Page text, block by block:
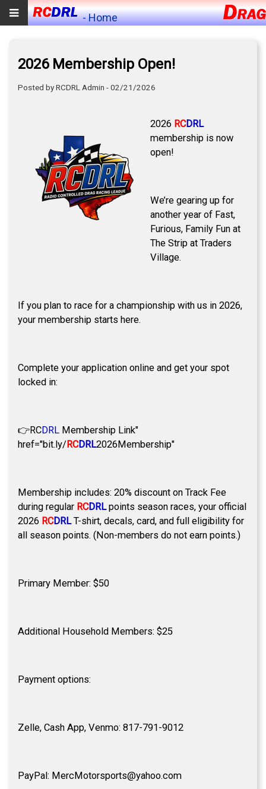
- Home
2026 Membership Open!
Posted by RCDRL Admin - 02/21/2026
2026 RCDRL
membership is now
open!
We’re gearing up for
another year of Fast,
Furious, Family Fun at
The Strip at Traders
Village.
If you plan to race for a championship with us in 2026,
your membership starts here.
Complete your application online and get your spot
locked in:
👉RCDRL Membership Link"
href="bit.ly/RCDRL2026Membership"
Membership includes: 20% discount on Track Fee
during regular RCDRLpoints season races, your official
2026 RCDRLT-shirt, decals, card, and full eligibility for
all season points. (Non-members do not earn points.)
Primary Member: $50
Additional Household Members: $25
Payment options:
Zelle, Cash App, Venmo: 817-791-9012
PayPal: MercMotorsports@yahoo.com